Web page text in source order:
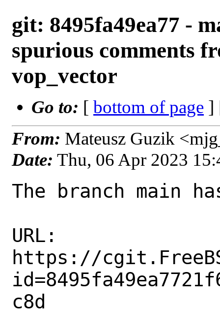
git: 8495fa49ea77 -
spurious comments
vop_vector
Go to: [ bottom of page ]
From: Mateusz Guzik
Date: Thu, 06 Apr 2023
The branch main
URL:
https://
c8d